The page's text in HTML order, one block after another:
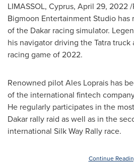
LIMASSOL, Cyprus, April 29, 2022/
Bigmoon Entertainment Studio has
of the Dakar racing simulator.
his navigator driving the Tatra
racing game of 2022.
Renowned pilot Ales Loprais has
of the international fintech
He regularly participates in the
Dakar rally raid as well as in the
international Silk Way Rally race.
Continue